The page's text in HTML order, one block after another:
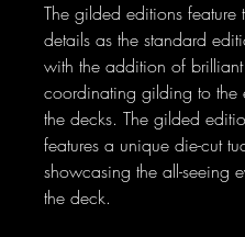
The gilded editions feature
details as the standard
with the addition of brilliant
coordinating gilding to the
the decks. The gilded
features a unique die-cut
showcasing the all-seeing
the deck.